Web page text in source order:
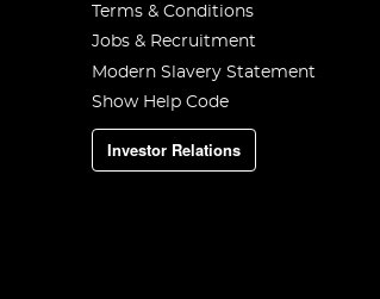
Terms & Conditions
Jobs & Recruitment
Modern Slavery Statement
Show Help Code
Investor Relations